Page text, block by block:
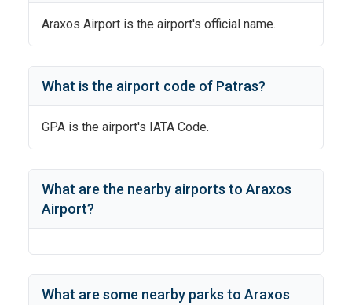
Araxos Airport is the airport's official name.
What is the airport code of Patras?
GPA is the airport's IATA Code.
What are the nearby airports to Araxos
Airport?
What are some nearby parks to Araxos